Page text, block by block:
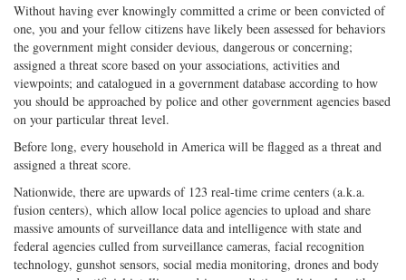
Without having ever knowingly committed a crime or been convicted of
one, you and your fellow citizens have likely been assessed for behaviors
the government might consider devious, dangerous or concerning;
assigned a threat score based on your associations, activities and
viewpoints; and catalogued in a government database according to how
you should be approached by police and other government agencies based
on your particular threat level.
Before long, every household in America will be flagged as a threat and
assigned a threat score.
Nationwide, there are upwards of 123 real-time crime centers (a.k.a.
fusion centers), which allow local police agencies to upload and share
massive amounts of surveillance data and intelligence with state and
federal agencies culled from surveillance cameras, facial recognition
technology, gunshot sensors, social media monitoring, drones and body